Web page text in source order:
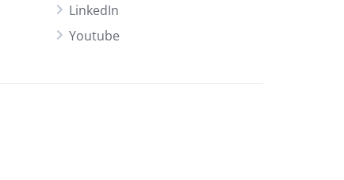
LinkedIn
Youtube